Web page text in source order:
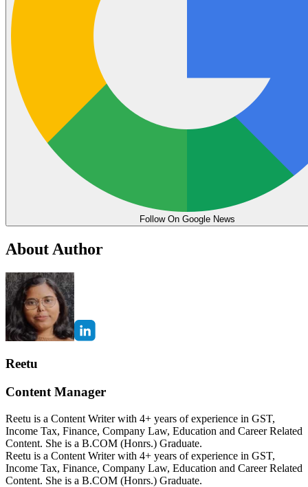
Follow On Google News
About Author
Reetu
Content Manager
Reetu is a Content Writer with 4+ years of experience in GST,
Income Tax, Finance, Company Law, Education and Career Related
Content. She is a B.COM (Honrs.) Graduate.
Reetu is a Content Writer with 4+ years of experience in GST,
Income Tax, Finance, Company Law, Education and Career Related
Content. She is a B.COM (Honrs.) Graduate.